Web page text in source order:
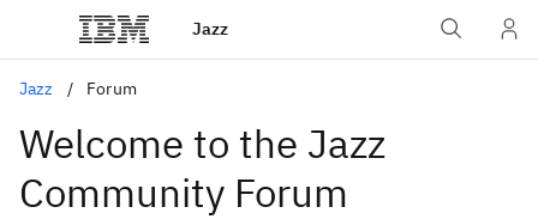
Jazz
Jazz Forum
Welcome to the Jazz
Community Forum